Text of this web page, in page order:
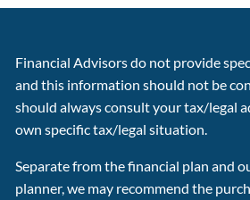
Financial Advisors do not provide
and this information should not be
should always consult your tax/legal
own specific tax/legal situation.
Separate from the financial plan and
planner, we may recommend the